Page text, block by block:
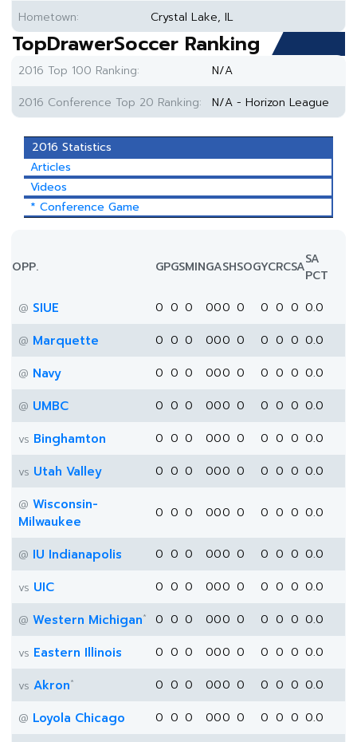
Hometown: Crystal Lake, IL
TopDrawerSoccer Ranking
2016 Top 100 Ranking:
N/A
2016 Conference Top 20 Ranking:
N/A - Horizon League
2016 Statistics
Articles
Videos
* Conference Game
OPP. GPGSMINGASHSOGYCRCSASA
PCT
@ SIUE 0 0 0 000 0 0 0 0 0.0
@ Marquette 0 0 0 000 0 0 0 0 0.0
@ Navy 0 0 0 000 0 0 0 0 0.0
@ UMBC 0 0 0 000 0 0 0 0 0.0
vs Binghamton 0 0 0 000 0 0 0 0 0.0
vs Utah Valley 0 0 0 000 0 0 0 0 0.0
@ Wisconsin-
Milwaukee
0 0 0 000 0 0 0 0 0.0
@ IU Indianapolis 0 0 0 000 0 0 0 0 0.0
vs UIC 0 0 0 000 0 0 0 0 0.0
@ Western Michigan* 0 0 0 000 0 0 0 0 0.0
vs Eastern Illinois 0 0 0 000 0 0 0 0 0.0
vs Akron* 0 0 0 000 0 0 0 0 0.0
@ Loyola Chicago 0 0 0 000 0 0 0 0 0.0